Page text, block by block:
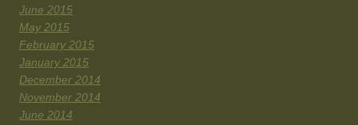
June 2015
May 2015
February 2015
January 2015
December 2014
November 2014
June 2014